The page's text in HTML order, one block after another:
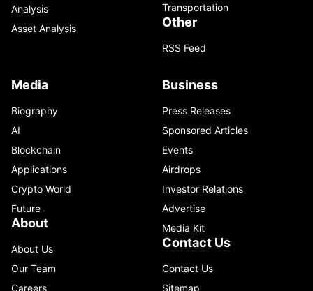
Analysis
Asset Analysis
Transportation
Other
RSS Feed
Media
Biography
AI
Blockchain
Applications
Crypto World
Future
About
About Us
Our Team
Careers
Business
Press Releases
Sponsored Articles
Events
Airdrops
Investor Relations
Advertise
Media Kit
Contact Us
Contact Us
Sitemap